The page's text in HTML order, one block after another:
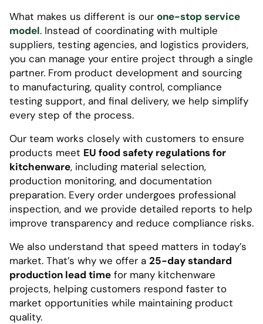
What makes us different is our one-stop service
model. Instead of coordinating with multiple
suppliers, testing agencies, and logistics providers,
you can manage your entire project through a single
partner. From product development and sourcing
to manufacturing, quality control, compliance
testing support, and final delivery, we help simplify
every step of the process.
Our team works closely with customers to ensure
products meet EU food safety regulations for
kitchenware, including material selection,
production monitoring, and documentation
preparation. Every order undergoes professional
inspection, and we provide detailed reports to help
improve transparency and reduce compliance risks.
We also understand that speed matters in today’s
market. That’s why we offer a 25-day standard
production lead time for many kitchenware
projects, helping customers respond faster to
market opportunities while maintaining product
quality.